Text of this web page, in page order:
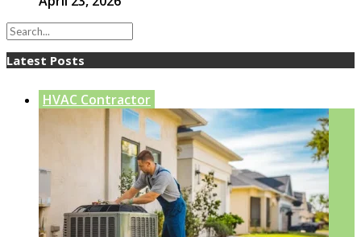
Latest Posts
HVAC Contractor